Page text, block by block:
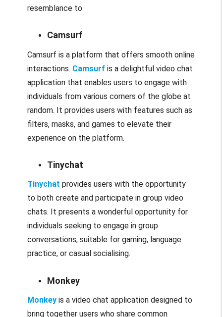
resemblance to
Camsurf
Camsurf is a platform that offers smooth online
interactions. Camsurfis a delightful video chat
application that enables users to engage with
individuals from various corners of the globe at
random. It provides users with features such as
filters, masks, and games to elevate their
experience on the platform.
Tinychat
Tinychat provides users with the opportunity
to both create and participate in group video
chats. It presents a wonderful opportunity for
individuals seeking to engage in group
conversations, suitable for gaming, language
practice, or casual socialising.
Monkey
Monkeyis a video chat application designed to
bring together users who share common